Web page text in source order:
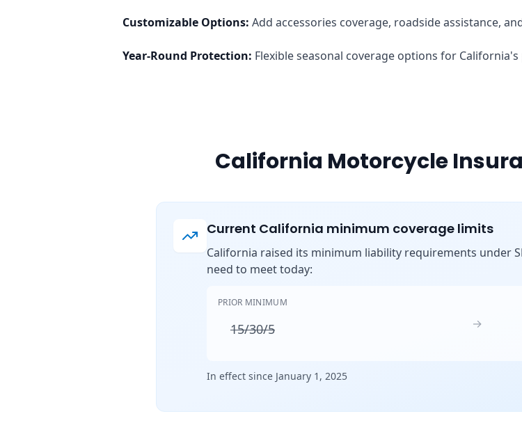
Customizable Options: Add accessories coverage, roadside assistance,
Year-Round Protection: Flexible seasonal coverage options for
California Motorcycle
Current California minimum coverage limits
California raised its minimum liability requirements under
need to meet today:
PRIOR MINIMUM
15/30/5 →
In effect since January 1, 2025